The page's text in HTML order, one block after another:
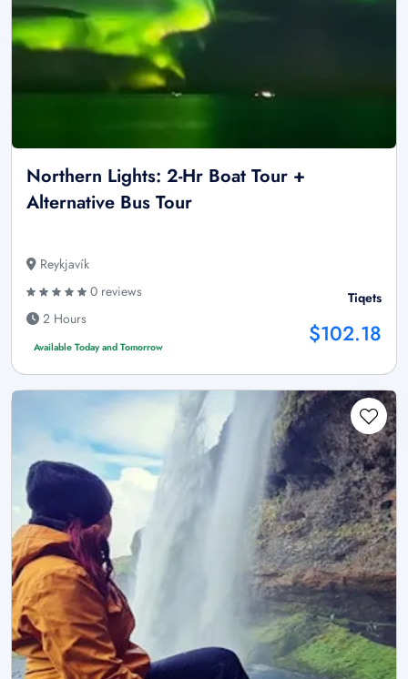
Northern Lights: 2-Hr Boat Tour +
Alternative Bus Tour
Reykjavík
0 reviews
2 Hours
Available Today and Tomorrow
Tiqets
$102.18